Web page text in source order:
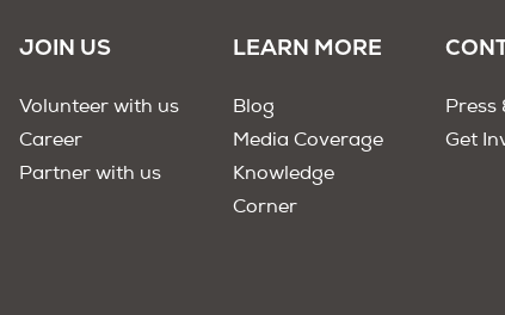
JOIN US
Volunteer with us
Career
Partner with us
LEARN MORE
Blog
Media Coverage
Knowledge
Corner
Press
Get